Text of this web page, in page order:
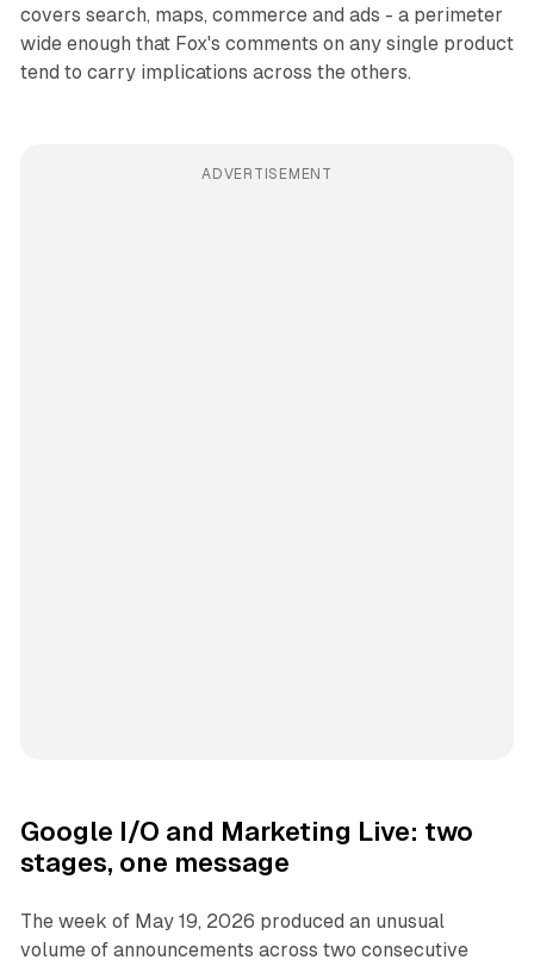
covers search, maps, commerce and ads - a perimeter
wide enough that Fox's comments on any single product
tend to carry implications across the others.
ADVERTISEMENT
Google I/O and Marketing Live: two
stages, one message
The week of May 19, 2026 produced an unusual
volume of announcements across two consecutive